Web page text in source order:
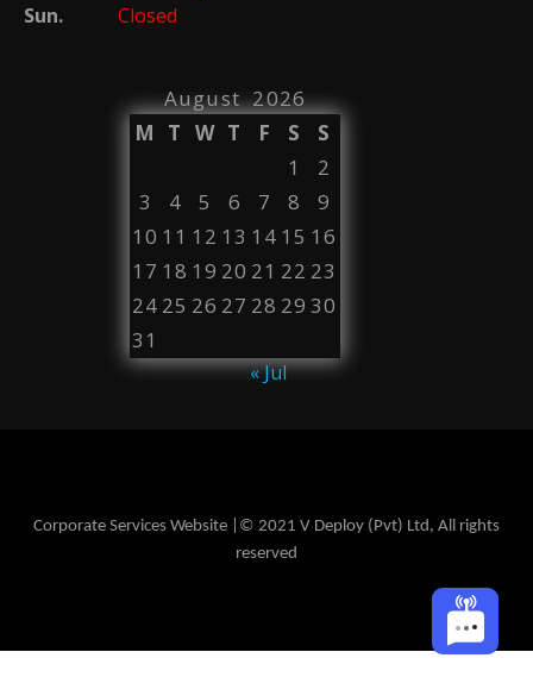
Sun.
Closed
August 2026
M
T W T F S
S
1
2
3
4 5 6 7 8
9
10 11 12 13 14 15 16
17 18 19 20 21 22 23
24 25 26 27 28 29 30
31
« Jul
Corporate Services Website |© 2021 V Deploy (Pvt) Ltd, All rights
reserved